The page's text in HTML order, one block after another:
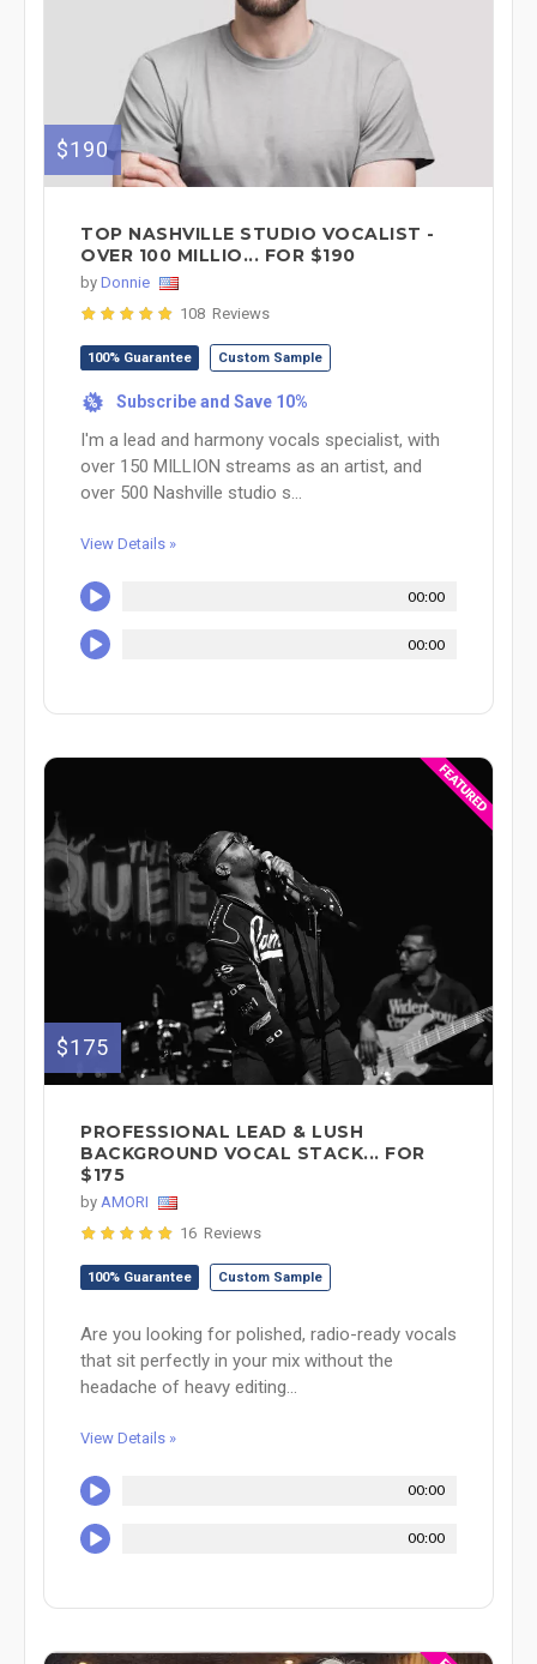
$190
TOP NASHVILLE STUDIO VOCALIST -
OVER 100 MILLIO... FOR $190
by Donnie
108 Reviews
100% Guarantee Custom Sample
% Subscribe and Save 10%
I'm a lead and harmony vocals specialist, with
over 150 MILLION streams as an artist, and
over 500 Nashville studio s...
View Details »
00:00
00:00
$175
PROFESSIONAL LEAD & LUSH
BACKGROUND VOCAL STACK... FOR
$175
by AMORI
16 Reviews
100% Guarantee Custom Sample
Are you looking for polished, radio-ready vocals
that sit perfectly in your mix without the
headache of heavy editing...
View Details »
00:00
00:00